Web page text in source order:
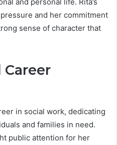
and her commitment
sense of character that
in social work, dedicating
and families in need.
public attention for her